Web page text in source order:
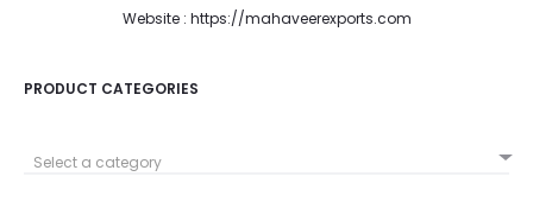
Website : https://mahaveerexports.com
PRODUCT CATEGORIES
Select a category